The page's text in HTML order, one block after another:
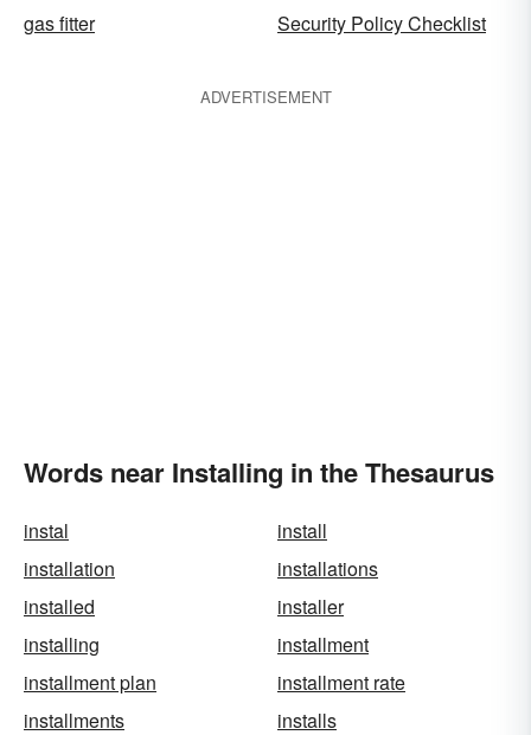
gas fitter
Security Policy Checklist
ADVERTISEMENT
Words near Installing in the Thesaurus
instal
install
installation
installations
installed
installer
installing
installment
installment plan
installment rate
installments
installs